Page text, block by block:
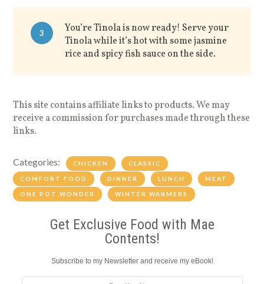
3
You’re Tinola is now ready! Serve your
Tinola while it’s hot with some jasmine
rice and spicy fish sauce on the side.
This site contains affiliate links to products. We may
receive a commission for purchases made through these
links.
Categories: CHICKEN CLASSIC
COMFORT FOOD DINNER LUNCH MEAT
ONE POT WONDER WINTER WARMERS
Get Exclusive Food with Mae
Contents!
Subscribe to my Newsletter and receive my eBook!